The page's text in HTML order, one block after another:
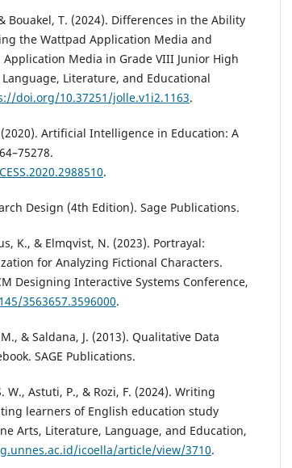
Bouakel, T. (2024). Differences in the Ability
the Wattpad Application Media and
Media in Grade VIII Junior High
Literature, and Educational
doi.org/10.37251/jolle.v1i2.1163.
(2020). Artificial Intelligence in Education: A
.
Design (4th Edition). Sage Publications.
K., & Elmqvist, N. (2023). Portrayal:
for Analyzing Fictional Characters.
Designing Interactive Systems Conference,
3563657.3596000.
& Saldana, J. (2013). Qualitative Data
SAGE Publications.
Astuti, P., & Rozi, F. (2024). Writing
learners of English education study
Arts, Literature, Language, and Education,
icoella/article/view/3710.